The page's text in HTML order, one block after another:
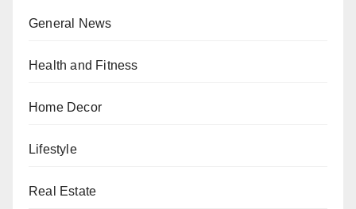
General News
Health and Fitness
Home Decor
Lifestyle
Real Estate